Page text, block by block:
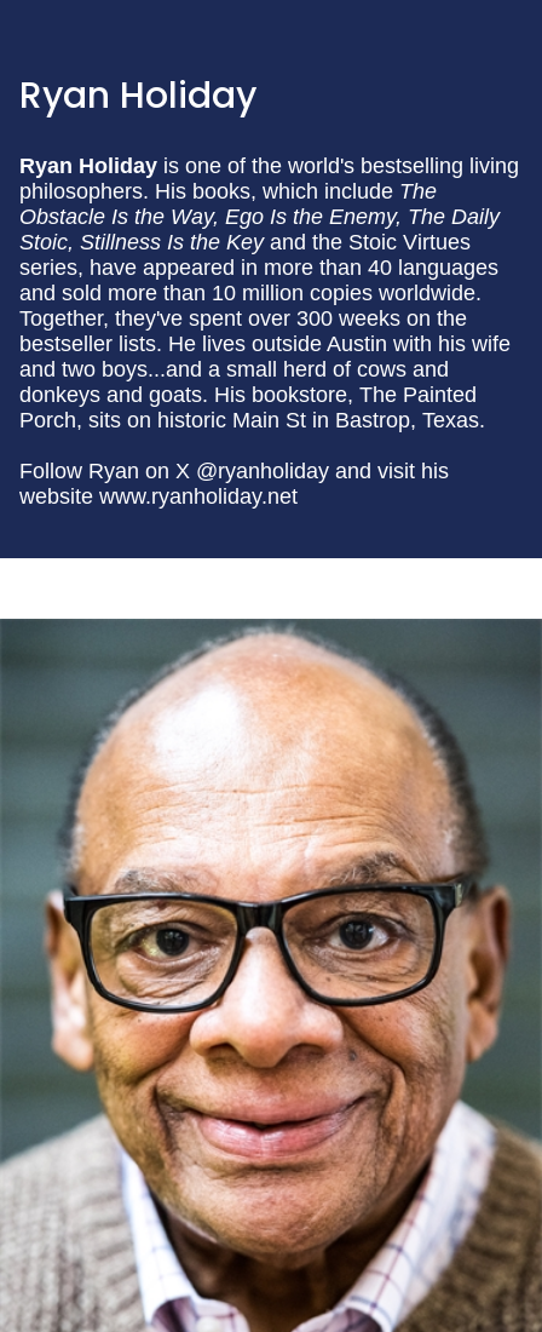
Ryan Holiday
Ryan Holiday is one of the world's bestselling living
philosophers. His books, which include The
Obstacle Is the Way, Ego Is the Enemy, The Daily
Stoic, Stillness Is the Key and the Stoic Virtues
series, have appeared in more than 40 languages
and sold more than 10 million copies worldwide.
Together, they've spent over 300 weeks on the
bestseller lists. He lives outside Austin with his wife
and two boys...and a small herd of cows and
donkeys and goats. His bookstore, The Painted
Porch, sits on historic Main St in Bastrop, Texas.
Follow Ryan on X @ryanholiday and visit his
website www.ryanholiday.net